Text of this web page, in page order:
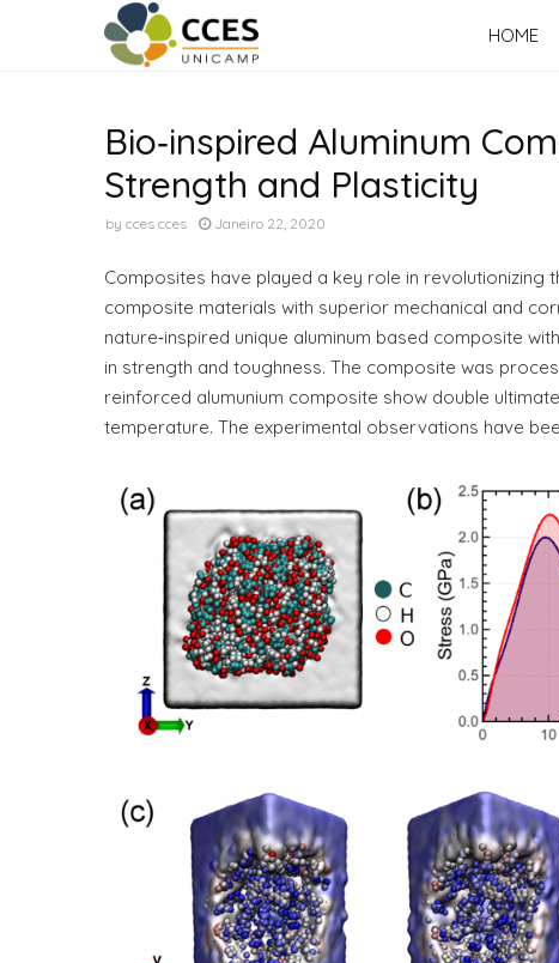
HOME
Bio‐inspired Aluminum
Strength and Plasticity
by cces cces Janeiro 22, 2020
Composites have played a key role in
composite materials with superior mechanical and
nature‐inspired unique aluminum based composite
in strength and toughness. The composite was
reinforced alumunium composite show double
temperature. The experimental observations have